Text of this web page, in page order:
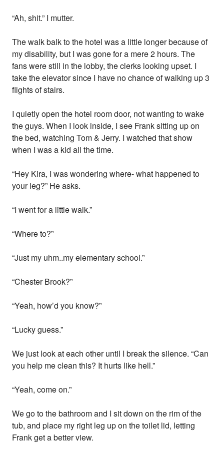
“Ah, shit.” I mutter.
The walk balk to the hotel was a little longer because of
my disability, but I was gone for a mere 2 hours. The
fans were still in the lobby, the clerks looking upset. I
take the elevator since I have no chance of walking up 3
flights of stairs.
I quietly open the hotel room door, not wanting to wake
the guys. When I look inside, I see Frank sitting up on
the bed, watching Tom & Jerry. I watched that show
when I was a kid all the time.
“Hey Kira, I was wondering where- what happened to
your leg?” He asks.
“I went for a little walk.”
“Where to?”
“Just my uhm..my elementary school.”
“Chester Brook?”
“Yeah, how’d you know?”
“Lucky guess.”
We just look at each other until I break the silence. “Can
you help me clean this? It hurts like hell.”
“Yeah, come on.”
We go to the bathroom and I sit down on the rim of the
tub, and place my right leg up on the toilet lid, letting
Frank get a better view.